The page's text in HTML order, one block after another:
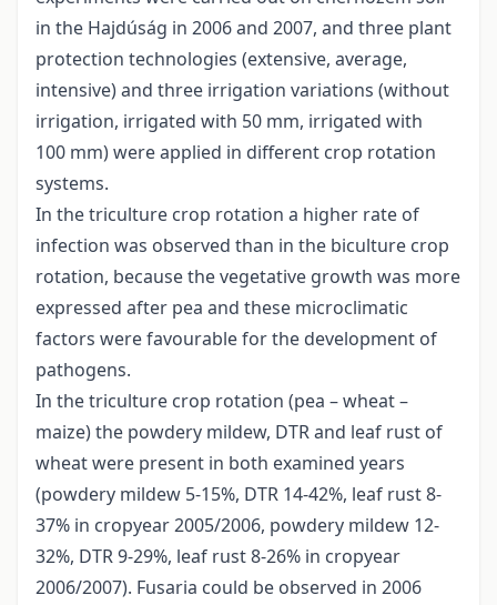
in the Hajdúság in 2006 and 2007, and three plant
protection technologies (extensive, average,
intensive) and three irrigation variations (without
irrigation, irrigated with 50 mm, irrigated with
100 mm) were applied in different crop rotation
systems.
In the triculture crop rotation a higher rate of
infection was observed than in the biculture crop
rotation, because the vegetative growth was more
expressed after pea and these microclimatic
factors were favourable for the development of
pathogens.
In the triculture crop rotation (pea – wheat –
maize) the powdery mildew, DTR and leaf rust of
wheat were present in both examined years
(powdery mildew 5-15%, DTR 14-42%, leaf rust 8-
37% in cropyear 2005/2006, powdery mildew 12-
32%, DTR 9-29%, leaf rust 8-26% in cropyear
2006/2007). Fusaria could be observed in 2006